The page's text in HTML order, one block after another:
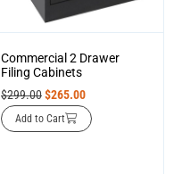
Commercial 2 Drawer
Filing Cabinets
$299.00$265.00
Add to Cart